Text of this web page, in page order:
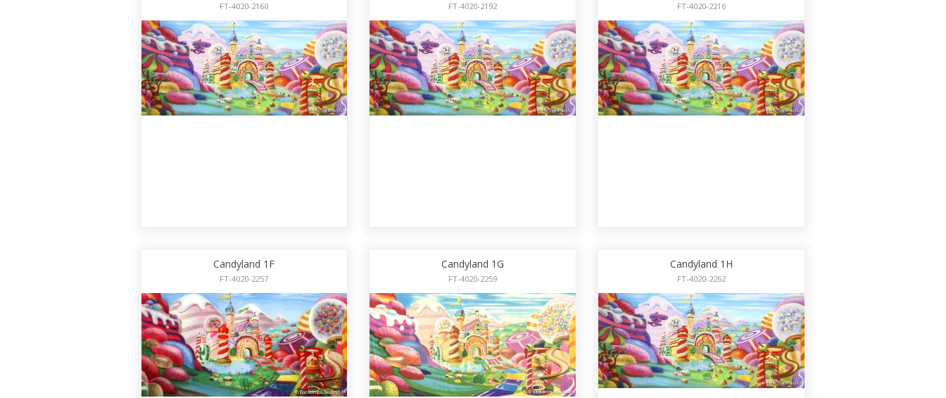
FT-4020-2160 FT-4020-2192 FT-4020-2216
Candyland 1F
FT-4020-2257
Candyland 1G
FT-4020-2259
Candyland 1H
FT-4020-2262